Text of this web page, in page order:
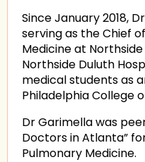
Since January 2018,
serving as the Chief
Medicine at
Northside Duluth
medical students as
Philadelphia College
Dr Garimella was
Doctors in Atlanta”
Pulmonary Medicine.